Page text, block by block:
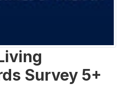
Survey 5+